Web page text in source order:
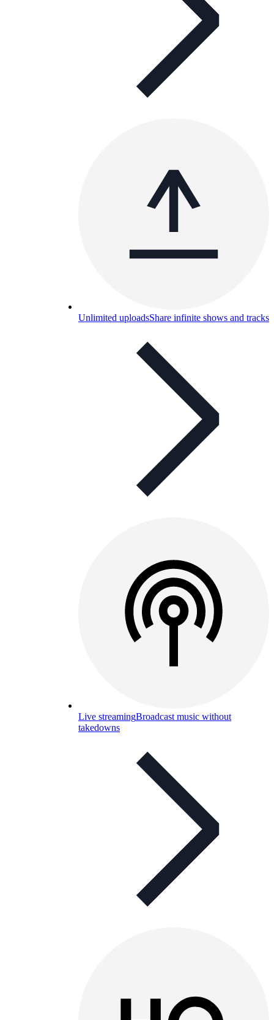
Unlimited uploadsShare infinite shows and tracks
Live streamingBroadcast music without
takedowns